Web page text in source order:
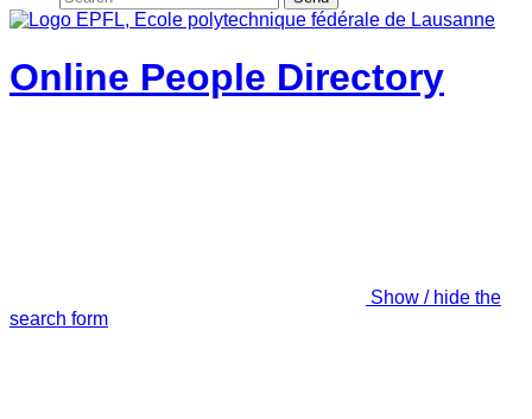
Online People Directory
Show / hide the
search form